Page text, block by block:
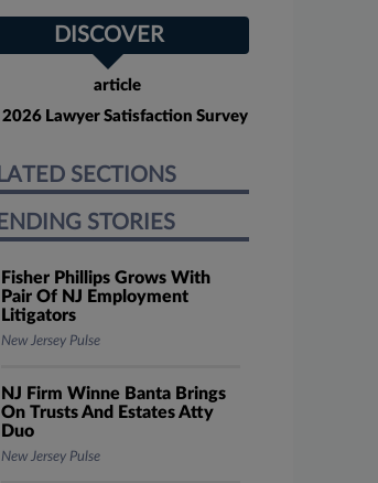
DISCOVER
2026 Lawyer Satisfaction Survey
SECTIONS
STORIES
Fisher Phillips Grows With
Pair Of NJ Employment
Litigators
New Jersey Pulse
NJ Firm Winne Banta Brings
On Trusts And Estates Atty
Duo
New Jersey Pulse